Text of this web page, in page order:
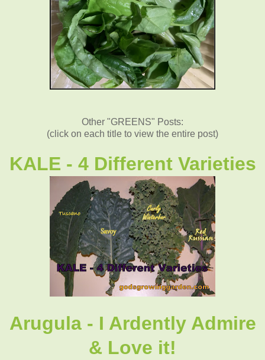
Other "GREENS" Posts:
(click on each title to view the entire post)
KALE - 4 Different Varieties
Arugula - I Ardently Admire
& Love it!